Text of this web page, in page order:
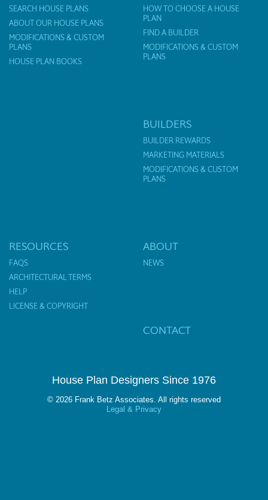
SEARCH HOUSE PLANS
ABOUT OUR HOUSE PLANS
MODIFICATIONS & CUSTOM
PLANS
HOUSE PLAN BOOKS
HOW TO CHOOSE A HOUSE
PLAN
FIND A BUILDER
MODIFICATIONS & CUSTOM
PLANS
BUILDERS
BUILDER REWARDS
MARKETING MATERIALS
MODIFICATIONS & CUSTOM
PLANS
RESOURCES
FAQS
ARCHITECTURAL TERMS
HELP
LICENSE & COPYRIGHT
ABOUT
NEWS
CONTACT
House Plan Designers Since 1976
© 2026 Frank Betz Associates. All rights reserved
Legal & Privacy